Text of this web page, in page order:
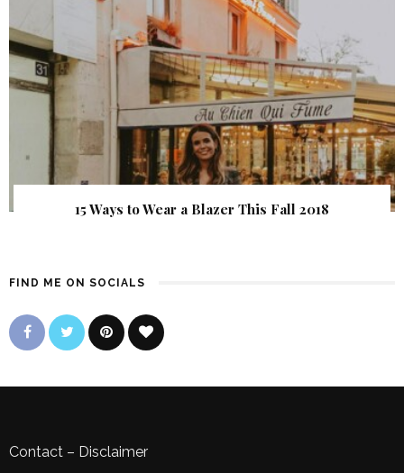
15 Ways to Wear a Blazer This Fall 2018
FIND ME ON SOCIALS
Contact – Disclaimer